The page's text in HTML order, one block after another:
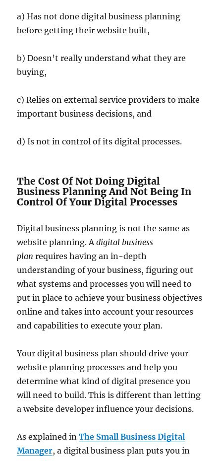
a) Has not done digital business planning
before getting their website built,
b) Doesn’t really understand what they are
buying,
c) Relies on external service providers to make
important business decisions, and
d) Is not in control of its digital processes.
The Cost Of Not Doing Digital
Business Planning And Not Being In
Control Of Your Digital Processes
Digital business planning is not the same as
website planning. Adigital business
plan requires having an in-depth
understanding of your business, figuring out
what systems and processes you will need to
put in place to achieve your business objectives
online and takes into account your resources
and capabilities to execute your plan.
Your digital business plan should drive your
website planning processes and help you
determine what kind of digital presence you
will need to build. This is different than letting
a website developer influence your decisions.
As explained inThe Small Business Digital
Manager, a digital business plan puts you in